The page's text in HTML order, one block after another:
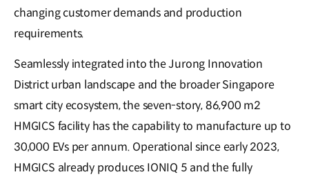
changing customer demands and production
requirements.
Seamlessly integrated into the Jurong Innovation
District urban landscape and the broader Singapore
smart city ecosystem, the seven-story, 86,900 m2
HMGICS facility has the capability to manufacture up to
30,000 EVs per annum. Operational since early 2023,
HMGICS already produces IONIQ 5 and the fully